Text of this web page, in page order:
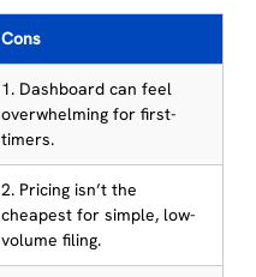
Cons
1. Dashboard can feel
overwhelming for first-
timers.
2. Pricing isn’t the
cheapest for simple, low-
volume filing.